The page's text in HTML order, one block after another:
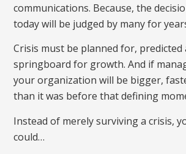
communications. Because, the
today will be judged by many for
Crisis must be planned for, predicted
springboard for growth. And if
your organization will be bigger,
than it was before that defining
Instead of merely surviving a crisis,
could…